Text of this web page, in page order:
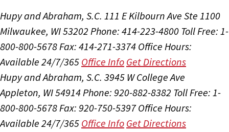
Hupy and Abraham, S.C. 111 E Kilbourn Ave Ste 1100
Milwaukee, WI 53202 Phone: 414-223-4800 Toll Free: 1-
800-800-5678 Fax: 414-271-3374 Office Hours:
Available 24/7/365 Office Info Get Directions
Hupy and Abraham, S.C. 3945 W College Ave
Appleton, WI 54914 Phone: 920-882-8382 Toll Free: 1-
800-800-5678 Fax: 920-750-5397 Office Hours:
Available 24/7/365 Office Info Get Directions